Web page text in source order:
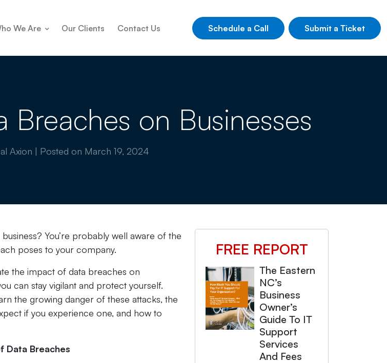
We Are Our Clients Contact Us Schedule a Call Submit a Ticket
on Businesses
Axion | Posted on March 19, 2024
You’re probably well aware of the
poses to your company.
the impact of data breaches on
can stay vigilant and protect yourself.
the growing danger of these attacks, the
if you experience one, and how to
Data Breaches
FREE REPORT
The Eastern
NC’s
Business
Owner’s
Guide To IT
Support
Services
And Fees